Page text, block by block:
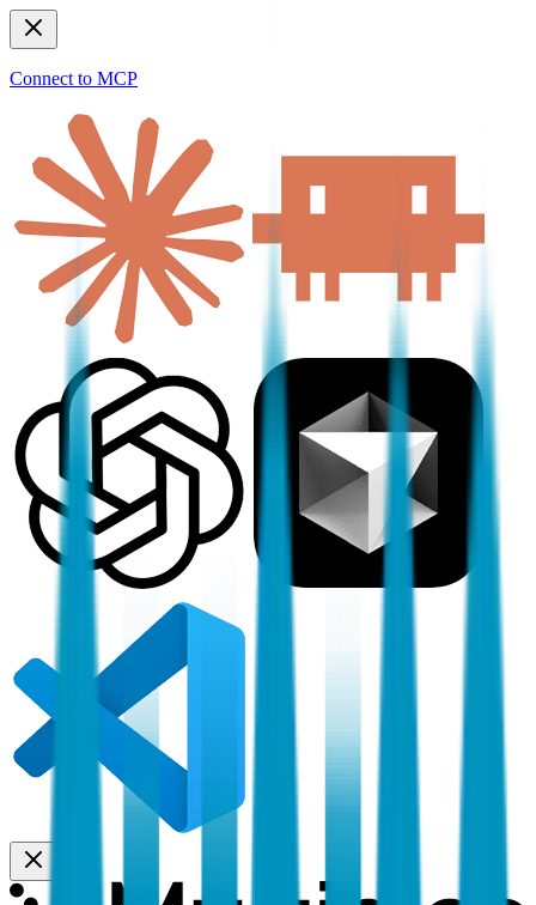
Connect to MCP